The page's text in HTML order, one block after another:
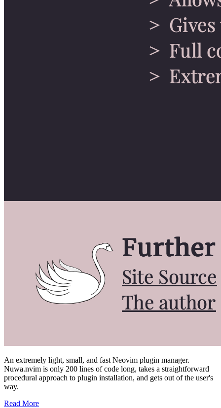
An extremely light, small, and fast Neovim plugin manager.
Nuwa.nvim is only 200 lines of code long, takes a straightforward
procedural approach to plugin installation, and gets out of the user's
way.
Read More